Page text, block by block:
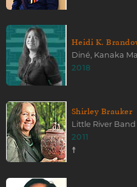
Heidi K.
Diné, Kanaka
2018
Shirley Brauker
Little River
2011
☨